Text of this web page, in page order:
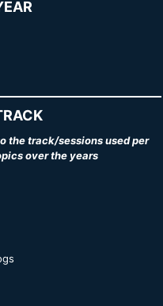
the track/sessions used per
over the years